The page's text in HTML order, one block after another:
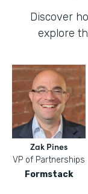
Discover
explore
Zak Pines
VP of Partnerships
Formstack